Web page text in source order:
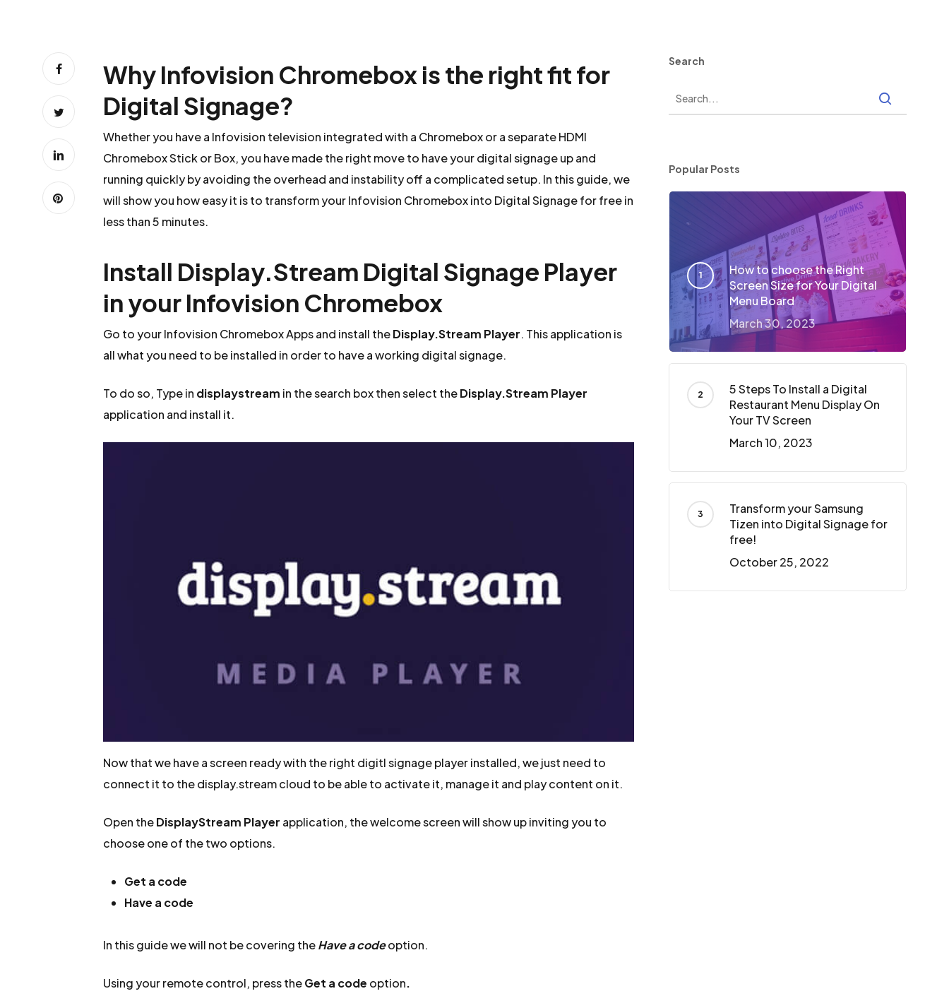
Why Infovision Chromebox is the right fit for
Digital Signage?
Whether you have a Infovision television integrated with a Chromebox or a separate HDMI
Chromebox Stick or Box, you have made the right move to have your digital signage up and
running quickly by avoiding the overhead and instability off a complicated setup. In this guide, we
will show you how easy it is to transform your Infovision Chromebox into Digital Signage for free in
less than 5 minutes.
Install Display.Stream Digital Signage Player
in your Infovision Chromebox
Go to your Infovision Chromebox Apps and install theDisplay.Stream Player. This application is
all what you need to be installed in order to have a working digital signage.
To do so, Type in displaystream in the search box then select theDisplay.Stream Player
application and install it.
Now that we have a screen ready with the right digitl signage player installed, we just need to
connect it to the display.stream cloud to be able to activate it, manage it and play content on it.
Open theDisplayStream Player application, the welcome screen will show up inviting you to
choose one of the two options.
Get a code
Have a code
In this guide we will not be covering theHave a codeoption.
Using your remote control, press theGet a code option.
Search
Popular Posts
How to choose the Right
Screen Size for Your Digital
Menu Board
March 30, 2023
5 Steps To Install a Digital
Restaurant Menu Display On
Your TV Screen
March 10, 2023
Transform your Samsung
Tizen into Digital Signage for
free!
October 25, 2022